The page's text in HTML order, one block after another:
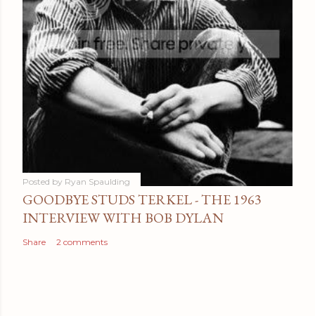
Posted by Ryan Spaulding
GOODBYE STUDS TERKEL - THE 1963
INTERVIEW WITH BOB DYLAN
Share 2 comments